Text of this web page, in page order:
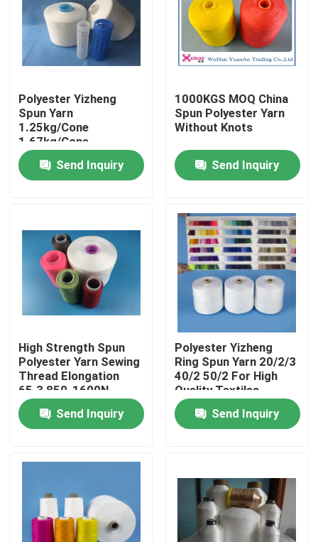
Home
Products
Factory Tour
Quality Control
Contact Us
News
Spun Polyester Thread
Polyester Yizheng
Spun Yarn
1.25kg/Cone
1.67kg/Cone
2.08kg/Cone For
Textile Industry
Send Inquiry
1000KGS MOQ China
Spun Polyester Yarn
Without Knots
Send Inquiry
High Strength Spun
Polyester Yarn Sewing
Thread Elongation
65.3 850-1600N
Send Inquiry
Polyester Yizheng
Ring Spun Yarn 20/2/3
40/2 50/2 For High
Quality Textiles
Send Inquiry